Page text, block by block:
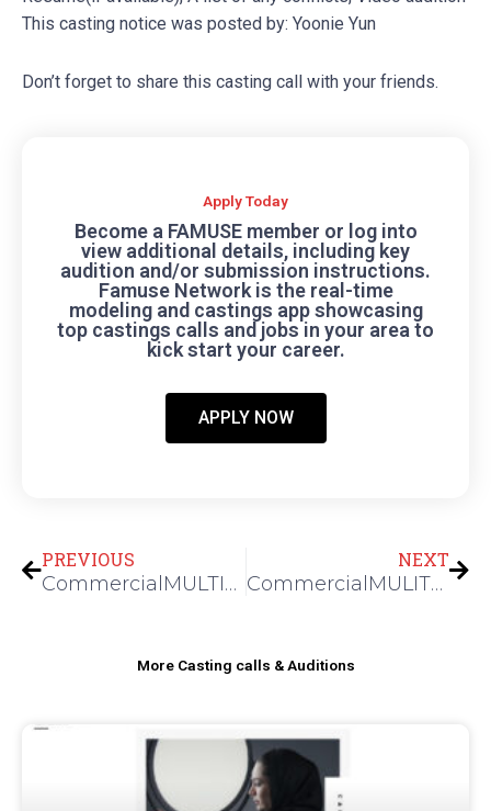
This casting notice was posted by: Yoonie Yun
Don’t forget to share this casting call with your friends.
Apply Today
Become a FAMUSE member or log into
view additional details, including key
audition and/or submission instructions.
Famuse Network is the real-time
modeling and castings app showcasing
top castings calls and jobs in your area to
kick start your career.
APPLY NOW
PREVIOUS
CommercialMULTIPLE TALENTS FOR A CORPORATE SHOOT
NEXT
CommercialMULITPLE TALENTS FOR A TELECOM SHOOT
More Casting calls & Auditions